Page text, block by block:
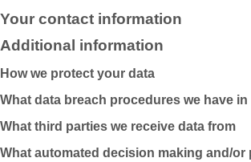
Your contact information
Additional information
How we protect your data
What data breach procedures we have in
What third parties we receive data from
What automated decision making and/or